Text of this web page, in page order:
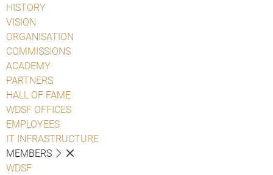
HISTORY
VISION
ORGANISATION
COMMISSIONS
ACADEMY
PARTNERS
HALL OF FAME
WDSF OFFICES
EMPLOYEES
IT INFRASTRUCTURE
MEMBERS
WDSF